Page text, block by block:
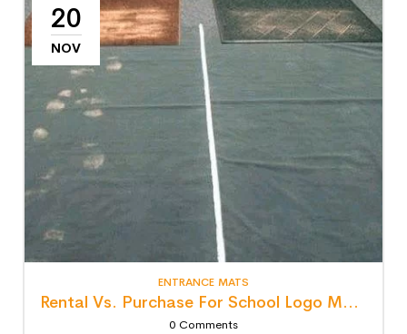
20
NOV
ENTRANCE MATS
Rental Vs. Purchase For School Logo Mats: Detailed Lifecycle Cost Analysis
0 Comments